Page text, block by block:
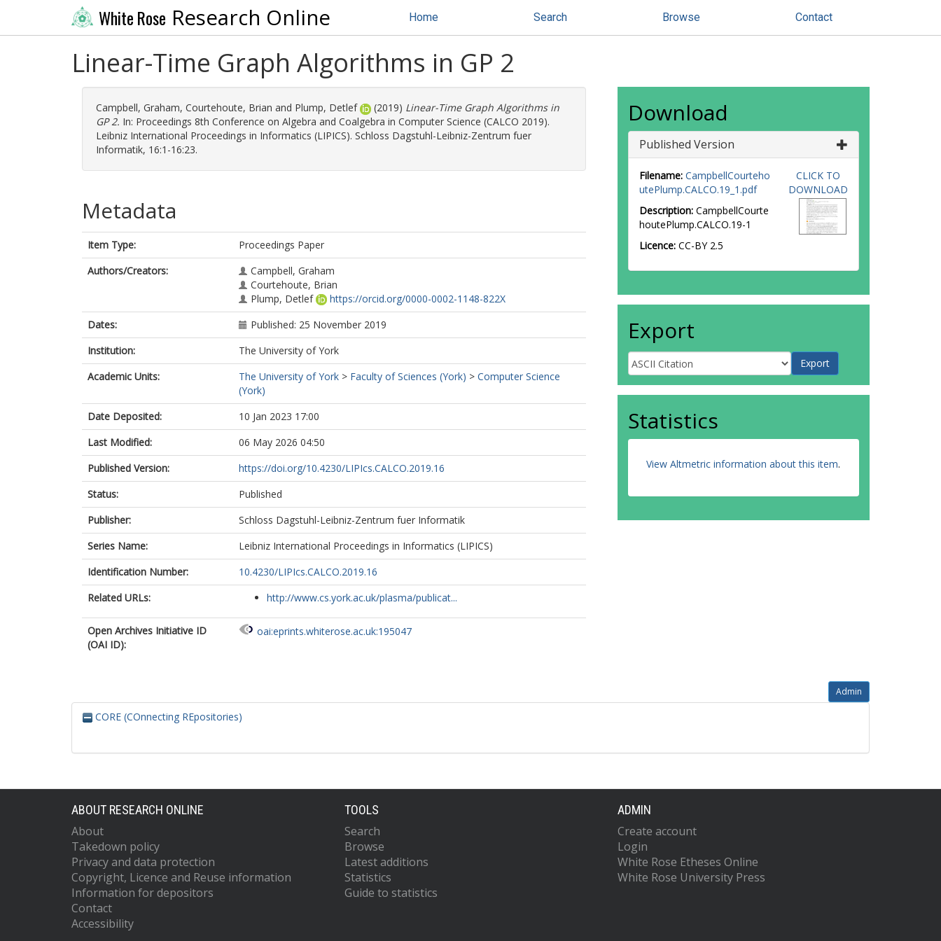
White Rose Research Online Home Search Browse Contact
Linear-Time Graph Algorithms in GP 2
Campbell, Graham, Courtehoute, Brian and Plump, Detlef (2019) Linear-Time Graph Algorithms in
GP 2. In: Proceedings 8th Conference on Algebra and Coalgebra in Computer Science (CALCO 2019).
Leibniz International Proceedings in Informatics (LIPICS). Schloss Dagstuhl-Leibniz-Zentrum fuer
Informatik, 16:1-16:23.
Metadata
Item Type:
Proceedings Paper
Authors/Creators:
Campbell, Graham
Courtehoute, Brian
Plump, Detlef
https://orcid.org/0000-0002-1148-822X
Dates:
Published: 25 November 2019
Institution:
The University of York
Academic Units:
The University of York > Faculty of Sciences (York) > Computer Science
(York)
Date Deposited:
10 Jan 2023 17:00
Last Modified:
06 May 2026 04:50
Published Version:
https://doi.org/10.4230/LIPIcs.CALCO.2019.16
Status:
Published
Publisher:
Schloss Dagstuhl-Leibniz-Zentrum fuer Informatik
Series Name:
Leibniz International Proceedings in Informatics (LIPICS)
Identification Number:
10.4230/LIPIcs.CALCO.2019.16
Related URLs:
http://www.cs.york.ac.uk/plasma/publicat...
Open Archives Initiative ID
(OAI ID):
oai:eprints.whiterose.ac.uk:195047
Download
Published Version
Filename: CampbellCourteho
utePlump.CALCO.19_1.pdf
Description: CampbellCourte
houtePlump.CALCO.19-1
Licence: CC-BY 2.5
CLICK TO
DOWNLOAD
Export
Statistics
View Altmetric information about this item.
Admin
CORE (COnnecting REpositories)
ABOUT RESEARCH ONLINE
About
Takedown policy
Privacy and data protection
Copyright, Licence and Reuse information
Information for depositors
Contact
Accessibility
TOOLS
Search
Browse
Latest additions
Statistics
Guide to statistics
ADMIN
Create account
Login
White Rose Etheses Online
White Rose University Press